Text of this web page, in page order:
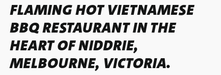
FLAMING HOT VIETNAMESE
BBQ RESTAURANT IN THE
HEART OF NIDDRIE,
MELBOURNE, VICTORIA.